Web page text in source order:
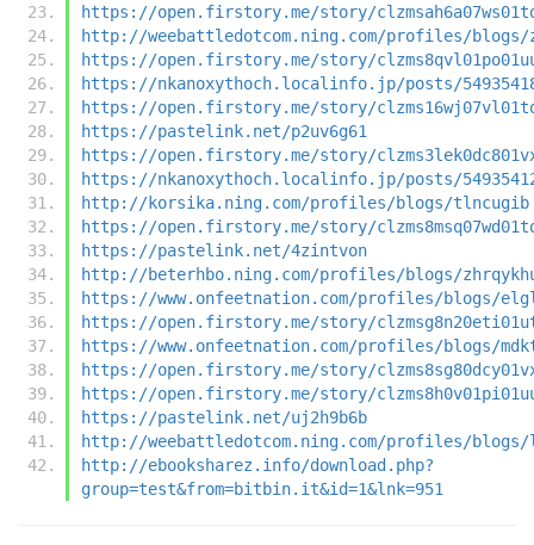
https://open.firstory.me/story/
http://weebattledotcom.ning.com/profiles/blogs/
https://open.firstory.me/story/
https://nkanoxythoch.localinfo.jp/posts/
https://open.firstory.me/story/
https://pastelink.net/p2uv6g61
https://open.firstory.me/story/
https://nkanoxythoch.localinfo.jp/posts/
http://korsika.ning.com/profiles/blogs/tlncugib
https://open.firstory.me/story/
https://pastelink.net/4zintvon
http://beterhbo.ning.com/profiles/blogs/
https://www.onfeetnation.com/profiles/blogs/
https://open.firstory.me/story/
https://www.onfeetnation.com/profiles/blogs/
https://open.firstory.me/story/
https://open.firstory.me/story/
https://pastelink.net/uj2h9b6b
http://weebattledotcom.ning.com/profiles/
http://ebooksharez.info/download.php?
group=test&from=bitbin.it&id=1&lnk=951